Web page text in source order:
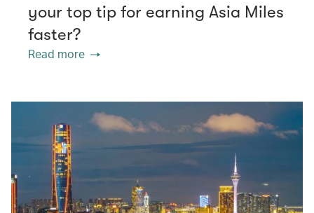
your top tip for earning Asia Miles
faster?
Read more